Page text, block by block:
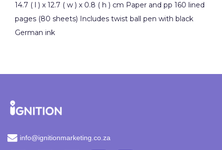
14.7 ( l ) x 12.7 ( w ) x 0.8 ( h ) cm Paper and pp 160 lined
pages (80 sheets) Includes twist ball pen with black
German ink
info@ignitionmarketing.co.za